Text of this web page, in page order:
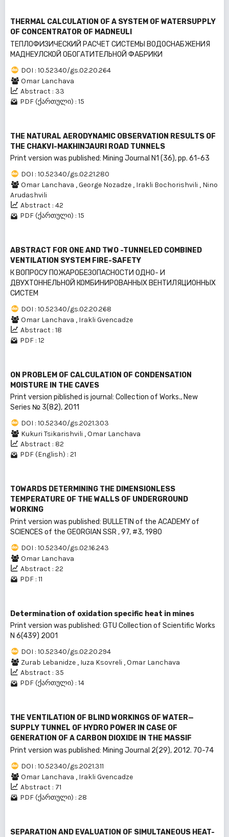
THERMAL CALCULATION OF A SYSTEM OF WATERSUPPLY
OF CONCENTRATOR OF MADNEULI
ТЕПЛОФИЗИЧЕСКИЙ РАСЧЕТ СИСТЕМЫ ВОДОСНАБЖЕНИЯ
МАДНЕУЛСКОЙ ОБОГАТИТЕЛЬНОЙ ФАБРИКИ
DOI : 10.52340/gs.02.20.264
Omar Lanchava
Abstract : 33
PDF (ქართული) : 15
THE NATURAL AERODYNAMIC OBSERVATION RESULTS OF
THE CHAKVI-MAKHINJAURI ROAD TUNNELS
Print version was published: Mining Journal N1 (36), pp. 61-63
DOI : 10.52340/gs.02.21.280
Omar Lanchava ,George Nozadze , Irakli Bochorishvili , Nino
Arudashvili
Abstract : 42
PDF (ქართული) : 15
ABSTRACT FOR ONE AND TWO -TUNNELED COMBINED
VENTILATION SYSTEM FIRE-SAFETY
К ВОПРОСУ ПОЖАРОБЕЗОПАСНОСТИ ОДНО- И
ДВУХТОННЕЛЬНОЙ КОМБИНИРОВАННЫХ ВЕНТИЛЯЦИОННЫХ
СИСТЕМ
DOI : 10.52340/gs.02.20.268
Omar Lanchava , Irakli Gvencadze
Abstract : 18
PDF : 12
ON PROBLEM OF CALCULATION OF CONDENSATION
MOISTURE IN THE CAVES
Print version piblished is journal: Collection of Works., New
Series № 3(82), 2011
DOI : 10.52340/gs.2021.303
Kukuri Tsikarishvili ,Omar Lanchava
Abstract : 82
PDF (English) : 21
TOWARDS DETERMINING THE DIMENSIONLESS
TEMPERATURE OF THE WALLS OF UNDERGROUND
WORKING
Print version was published: BULLEТIN of the ACADEMY of
SCIENCES of the GEORGIAN SSR , 97, #3, 1980
DOI : 10.52340/gs.02.16.243
Omar Lanchava
Abstract : 22
PDF : 11
Determination of oxidation specific heat in mines
Print version was published: GTU Collection of Scientific Works
N 6(439) 2001
DOI : 10.52340/gs.02.20.294
Zurab Lebanidze , Iuza Ksovreli ,Omar Lanchava
Abstract : 35
PDF (ქართული) : 14
THE VENTILATION OF BLIND WORKINGS OF WATER—
SUPPLY TUNNEL OF HYDRO POWER IN CASE OF
GENERATION OF A CARBON DIOXIDE IN THE MASSIF
Print version was published: Mining Journal 2(29), 2012. 70-74
DOI : 10.52340/gs.2021.311
Omar Lanchava , Irakli Gvencadze
Abstract : 71
PDF (ქართული) : 28
SEPARATION AND EVALUATION OF SIMULTANEOUS HEAT-